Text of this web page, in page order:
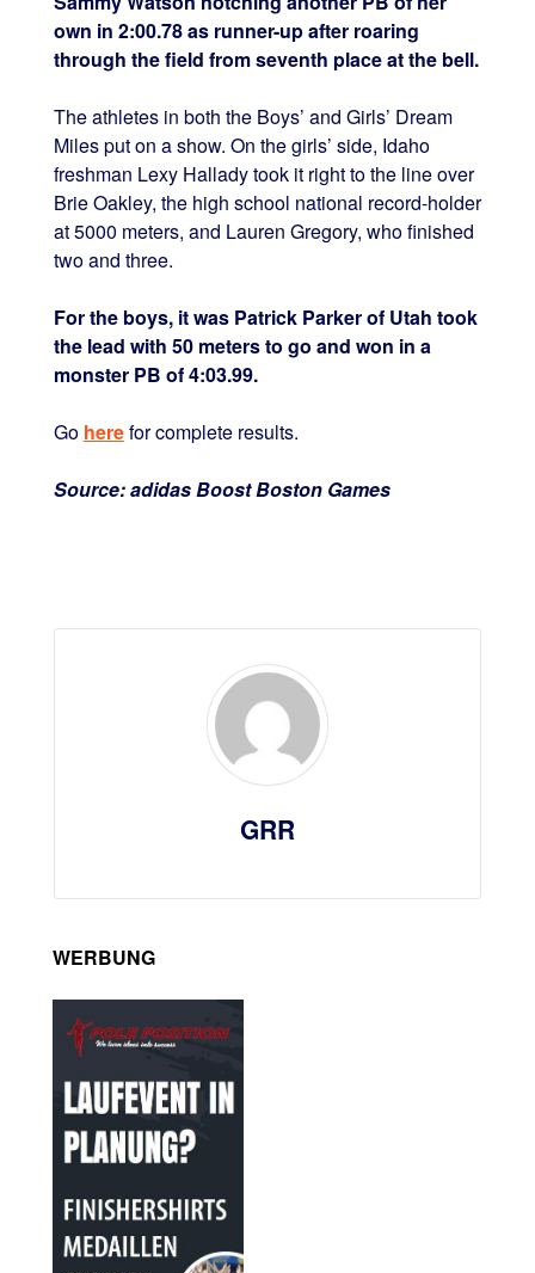
own in 2:00.78 as runner-up after roaring
through the field from seventh place at the bell.
The athletes in both the Boys’ and Girls’ Dream
Miles put on a show. On the girls’ side, Idaho
freshman Lexy Hallady took it right to the line over
Brie Oakley, the high school national record-holder
at 5000 meters, and Lauren Gregory, who finished
two and three.
For the boys, it was Patrick Parker of Utah took
the lead with 50 meters to go and won in a
monster PB of 4:03.99.
Go herefor complete results.
Source: adidas Boost Boston Games
GRR
WERBUNG